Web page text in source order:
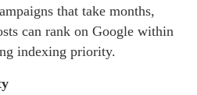
that take months,
can rank on Google within
indexing priority.